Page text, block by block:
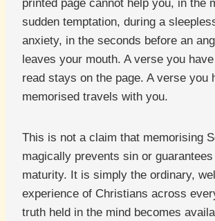
printed page cannot help you, in the
sudden temptation, during a
anxiety, in the seconds before an
leaves your mouth. A verse you
read stays on the page. A verse you
memorised travels with you.
This is not a claim that memorising
magically prevents sin or guarantees
maturity. It is simply the ordinary,
experience of Christians across
truth held in the mind becomes